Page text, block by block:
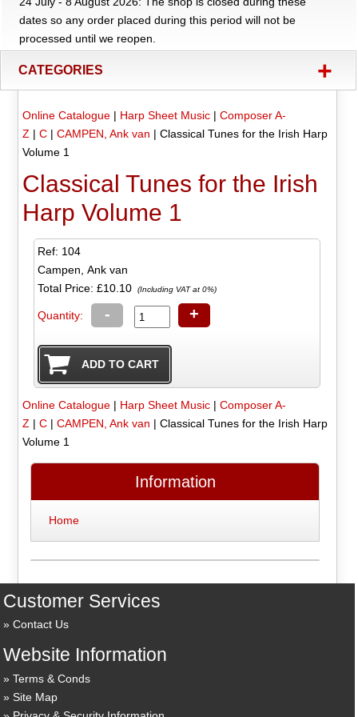
dates so any order placed during this period will not be
processed until we reopen.
CATEGORIES +
Online Catalogue| Harp Sheet Music| Composer A-
Z| C| CAMPEN, Ank van | Classical Tunes for the Irish Harp
Volume 1
Classical Tunes for the Irish
Harp Volume 1
Ref: 104
Campen, Ank van
Total Price:£10.10 (Including VAT at 0%)
Quantity: - +
Online Catalogue| Harp Sheet Music| Composer A-
Z | C| CAMPEN, Ank van | Classical Tunes for the Irish Harp
Volume 1
Information
Home
Customer Services
Contact Us
Website Information
Terms & Conds
Site Map